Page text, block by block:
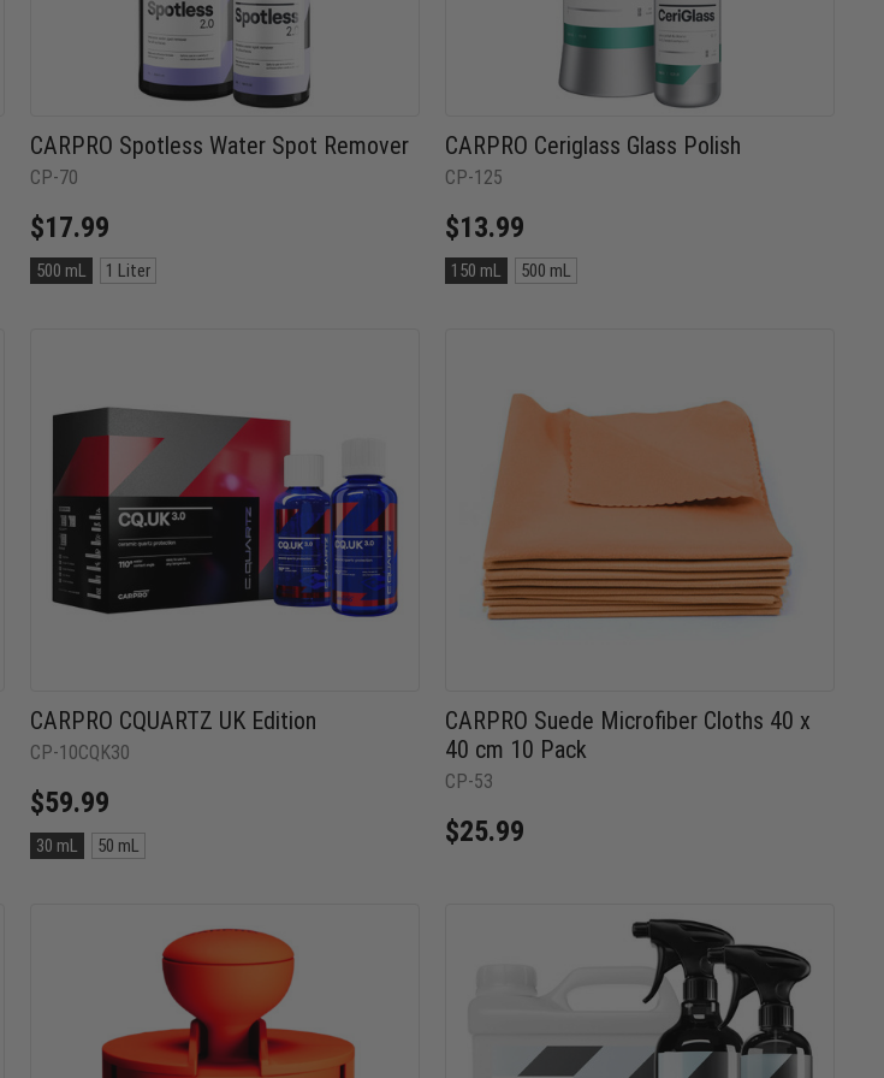
CARPRO Spotless Water Spot Remover
CP-70
$17.99
Size:
500
500 mL 1 Liter
CARPRO Ceriglass Glass Polish
CP-125
$13.99
Size:
150
150 mL 500 mL
CARPRO CQUARTZ UK Edition
CP-10CQK30
$59.99
Size:
30
30 mL 50 mL
CARPRO Suede Microfiber Cloths 40 x
40 cm 10 Pack
CP-53
$25.99